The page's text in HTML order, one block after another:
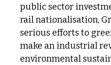
public sector
rail nationalisation,
serious efforts to
make an industrial
environmental